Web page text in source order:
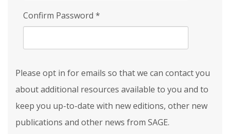
Confirm Password *
Please opt in for emails so that we can contact you
about additional resources available to you and to
keep you up-to-date with new editions, other new
publications and other news from SAGE.